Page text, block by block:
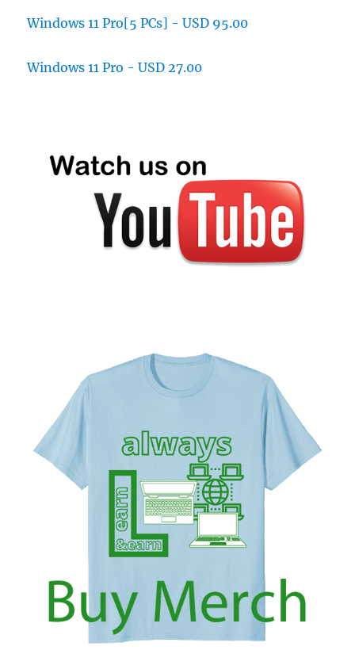
Windows 11 Pro[5 PCs] - USD 95.00
Windows 11 Pro - USD 27.00